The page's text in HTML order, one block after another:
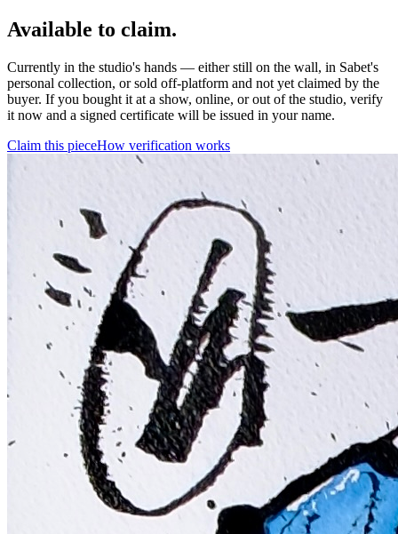
Available to claim.
Currently in the studio's hands — either still on the wall, in Sabet's
personal collection, or sold off-platform and not yet claimed by the
buyer. If you bought it at a show, online, or out of the studio, verify
it now and a signed certificate will be issued in your name.
Claim this pieceHow verification works